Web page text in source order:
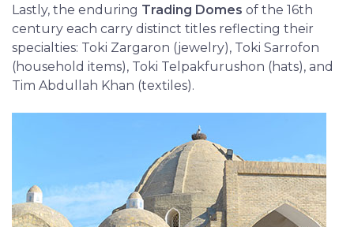
Lastly, the enduring Trading Domes of the 16th
century each carry distinct titles reflecting their
specialties: Toki Zargaron (jewelry), Toki Sarrofon
(household items), Toki Telpakfurushon (hats), and
Tim Abdullah Khan (textiles).